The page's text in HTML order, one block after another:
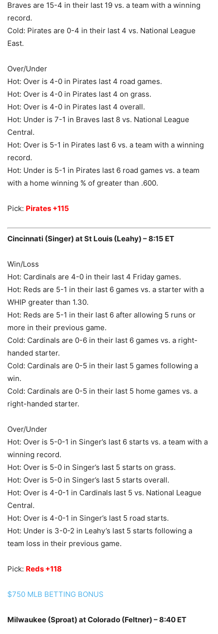
Braves are 15-4 in their last 19 vs. a team with a winning
record.
Cold: Pirates are 0-4 in their last 4 vs. National League
East.
Over/Under
Hot: Over is 4-0 in Pirates last 4 road games.
Hot: Over is 4-0 in Pirates last 4 on grass.
Hot: Over is 4-0 in Pirates last 4 overall.
Hot: Under is 7-1 in Braves last 8 vs. National League
Central.
Hot: Over is 5-1 in Pirates last 6 vs. a team with a winning
record.
Hot: Under is 5-1 in Pirates last 6 road games vs. a team
with a home winning % of greater than .600.
Pick: Pirates +115
Cincinnati (Singer) at St Louis (Leahy) – 8:15 ET
Win/Loss
Hot: Cardinals are 4-0 in their last 4 Friday games.
Hot: Reds are 5-1 in their last 6 games vs. a starter with a
WHIP greater than 1.30.
Hot: Reds are 5-1 in their last 6 after allowing 5 runs or
more in their previous game.
Cold: Cardinals are 0-6 in their last 6 games vs. a right-
handed starter.
Cold: Cardinals are 0-5 in their last 5 games following a
win.
Cold: Cardinals are 0-5 in their last 5 home games vs. a
right-handed starter.
Over/Under
Hot: Over is 5-0-1 in Singer’s last 6 starts vs. a team with a
winning record.
Hot: Over is 5-0 in Singer’s last 5 starts on grass.
Hot: Over is 5-0 in Singer’s last 5 starts overall.
Hot: Over is 4-0-1 in Cardinals last 5 vs. National League
Central.
Hot: Over is 4-0-1 in Singer’s last 5 road starts.
Hot: Under is 3-0-2 in Leahy’s last 5 starts following a
team loss in their previous game.
Pick: Reds +118
$750 MLB BETTING BONUS
Milwaukee (Sproat) at Colorado (Feltner) – 8:40 ET